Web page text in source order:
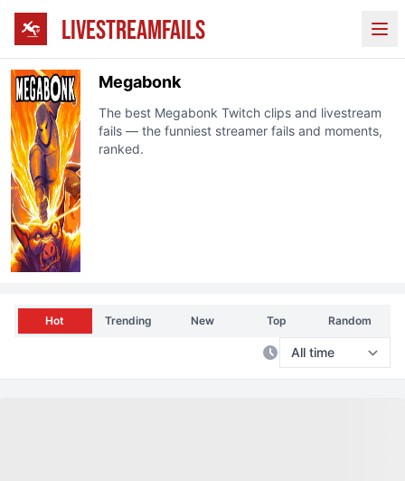
LIVESTREAMFAILS
Megabonk
The best Megabonk Twitch clips and livestream
fails — the funniest streamer fails and moments,
ranked.
Hot Trending New Top Random